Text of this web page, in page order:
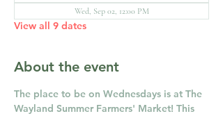
Wed, Sep 02, 12:00 PM
View all 9 dates
About the event
The place to be on Wednesdays is at The
Wayland Summer Farmers' Market! This